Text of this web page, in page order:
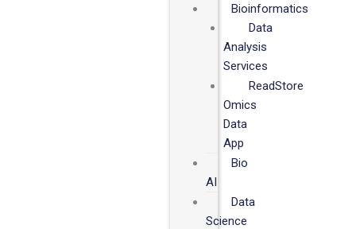
Bioinformatics
Data
Analysis
Services
ReadStore
Omics
Data
App
Bio
AI
Data
Science